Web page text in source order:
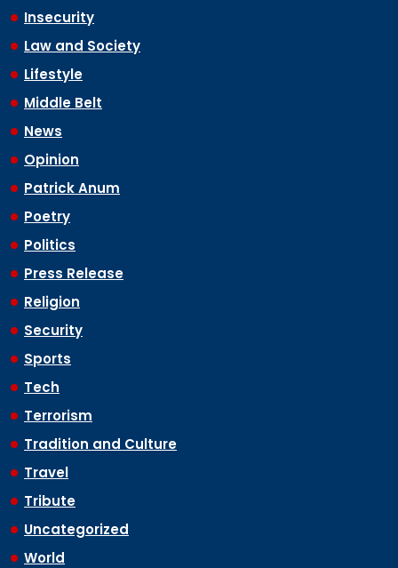
Insecurity
Law and Society
Lifestyle
Middle Belt
News
Opinion
Patrick Anum
Poetry
Politics
Press Release
Religion
Security
Sports
Tech
Terrorism
Tradition and Culture
Travel
Tribute
Uncategorized
World